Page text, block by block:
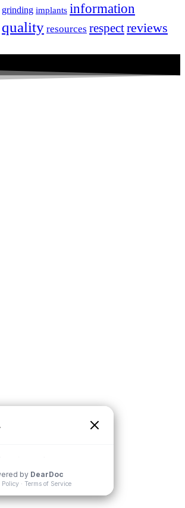
grinding implants information
quality resources respectreviews